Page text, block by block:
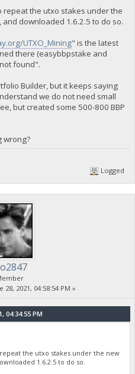
repeat the utxo stakes under the
downloaded 1.6.2.5 to do so.
UTXO_Mining" is the latest
there (easybbpstake and
found".
Builder, but it keeps saying
we do not need small
but created some 500-800 BBP
wrong?
Logged
28, 2021, 04:58:54 PM »
04:34:55 PM
the utxo stakes under the new
1.6.2.5 to do so.